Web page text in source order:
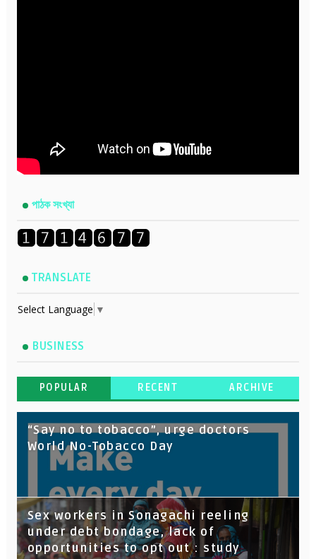
পাঠক সংখ্যা
TRANSLATE
Select Language ▼
BUSINESS
POPULAR RECENT ARCHIVE
“Say no to tobacco”, urge doctors
World No-Tobacco Day
Sex workers in Sonagachi reeling
under debt bondage, lack of
opportunities to opt out : study